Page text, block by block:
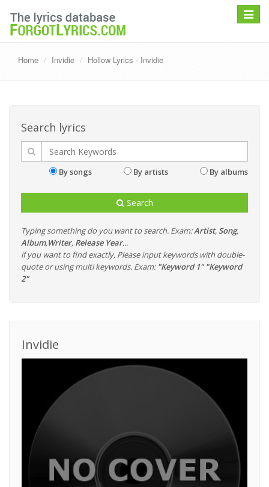
Toggle
Home Invidie Hollow Lyrics - Invidie
Search lyrics
By songs By artists By albums
Search
Typing something do you want to search. Exam:Artist, Song,
Album,Writer, Release Year...
if you want to find exactly, Please input keywords with double-
quote or using multi keywords. Exam: "Keyword 1" "Keyword
2"
Invidie